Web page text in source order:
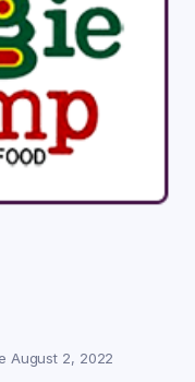
August 2, 2022